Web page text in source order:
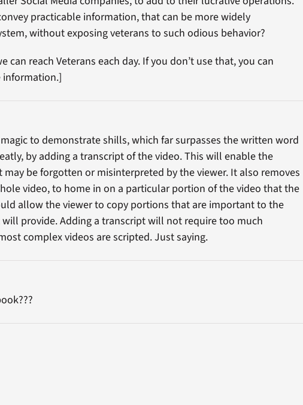
practicable information, that can be more widely
without exposing veterans to such odious behavior?
reach Veterans each day. If you don’t use that, you can
information.]
to demonstrate shills, which far surpasses the written word
by adding a transcript of the video. This will enable the
be forgotten or misinterpreted by the viewer. It also removes
video, to home in on a particular portion of the video that the
allow the viewer to copy portions that are important to the
provide. Adding a transcript will not require too much
complex videos are scripted. Just saying.